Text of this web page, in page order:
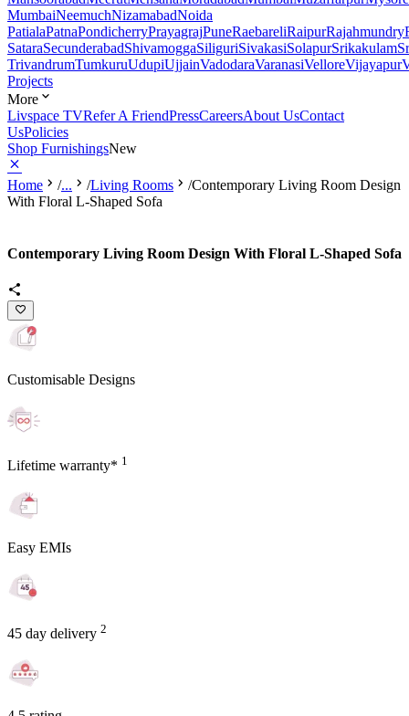
MumbaiNeemuchNizamabadNoida
PatialaPatnaPondicherryPrayagrajPuneRaebareliRaipurRajahmundry
SataraSecunderabadShivamoggaSiliguriSivakasiSolapurSrikakulam
TrivandrumTumkuruUdupiUjjainVadodaraVaranasiVelloreVijayapur
Projects
More
Livspace TVRefer A FriendPressCareersAbout UsContact
UsPolicies
Shop FurnishingsNew
Home /... /Living Rooms /Contemporary Living Room Design
With Floral L-Shaped Sofa
Contemporary Living Room Design With Floral L-Shaped Sofa
Customisable Designs
Lifetime warranty* 1
Easy EMIs
45 day delivery 2